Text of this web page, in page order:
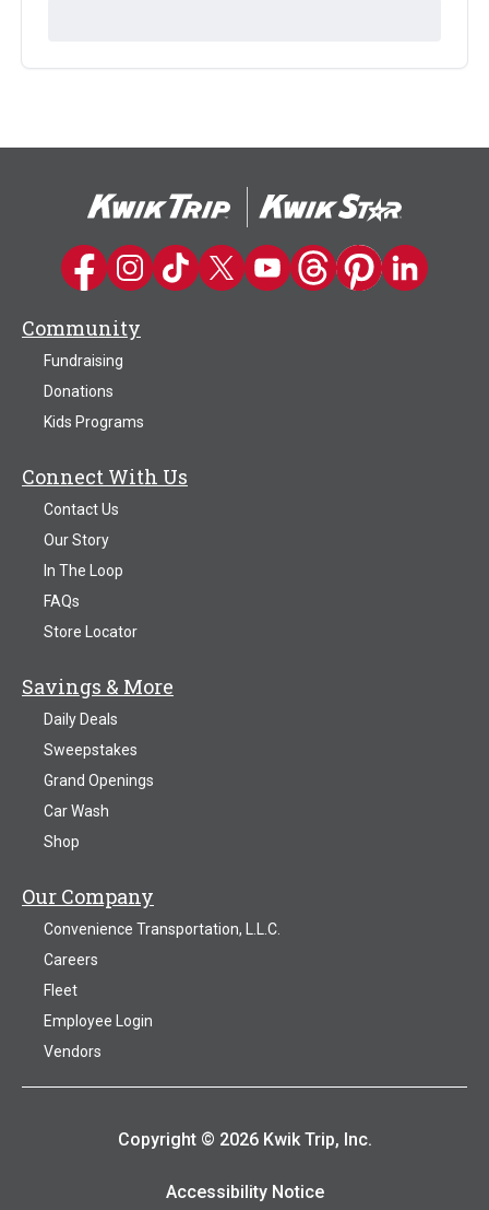
Kwik Trip on Facebook
Kwik Trip on Instagram
Kwik Trip on TikTok
Kwik Trip on Twitter
Kwik Trip YouTube Channel
Kwik Trip on Threads
Kwik Trip on
Kwik Trip on
Community
Fundraising
Donations
Kids Programs
Connect With Us
Contact Us
Our Story
In The Loop
FAQs
Store Locator
Savings & More
Daily Deals
Sweepstakes
Grand Openings
Car Wash
Shop
Our Company
Convenience Transportation, L.L.C.
Careers
Fleet
Employee Login
Vendors
Copyright © 2026 Kwik Trip, Inc.
Accessibility Notice